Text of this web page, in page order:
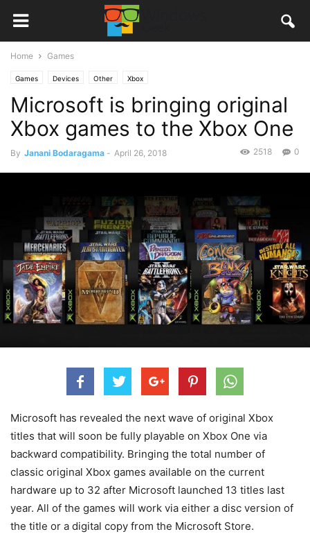
Home Games
Games Devices Other Xbox
Microsoft is bringing original
Xbox games to the Xbox One
By Janani Bodaragama - April 26, 2018 0
2518
Microsoft has revealed the next wave of original Xbox
titles that will soon be fully playable on Xbox One via
backward compatibility. Bringing the total number of
classic original Xbox games available on the current
hardware up to 32 after Microsoft launched 13 titles last
year. All of the games will work via either a disc version of
the title or a digital copy from the Microsoft Store.